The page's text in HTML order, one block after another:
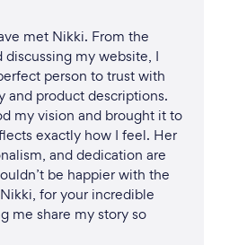
we could all use a little
lives.
met Nikki. From the
my website, I
person to trust with
and product descriptions.
my vision and brought it to
exactly how I feel. Her
and dedication are
be happier with the
for your incredible
me share my story so